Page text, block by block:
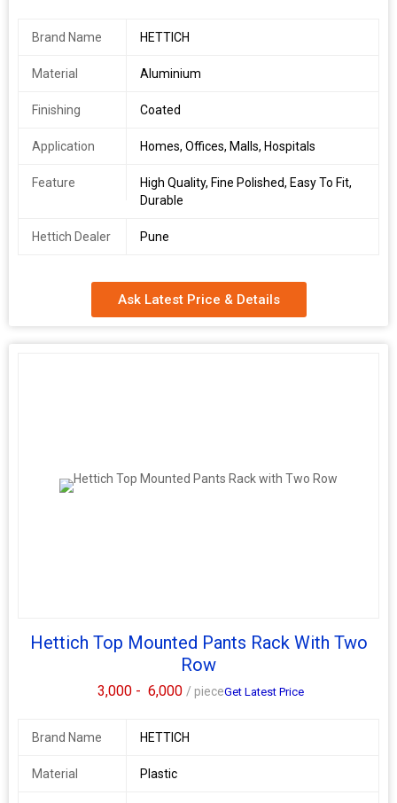
Brand Name HETTICH
Material Aluminium
Finishing Coated
Application Homes, Offices, Malls, Hospitals
Feature
High Quality, Fine Polished, Easy To Fit,
Durable
Hettich Dealer Pune
Ask Latest Price & Details
Hettich Top Mounted Pants Rack With Two
Row
3,000 - 6,000 / pieceGet Latest Price
Brand Name HETTICH
Material Plastic